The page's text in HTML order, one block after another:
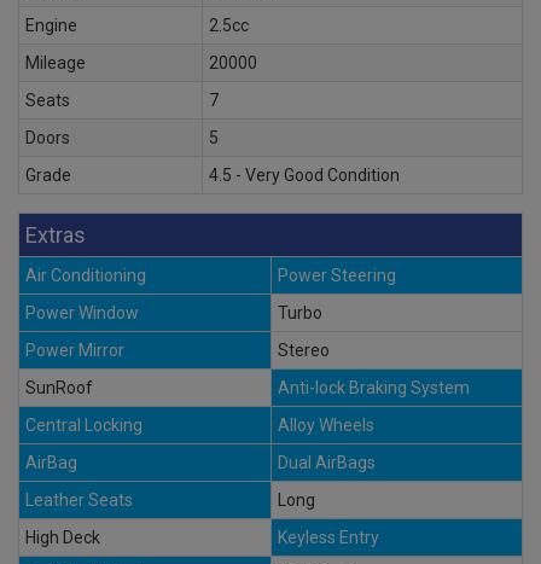
Engine
2.5cc
Mileage
20000
Seats
7
Doors
5
Grade
4.5 - Very Good Condition
Extras
Air Conditioning
Power Steering
Power Window
Turbo
Power Mirror
Stereo
SunRoof
Anti-lock Braking System
Central Locking
Alloy Wheels
AirBag
Dual AirBags
Leather Seats
Long
High Deck
Keyless Entry